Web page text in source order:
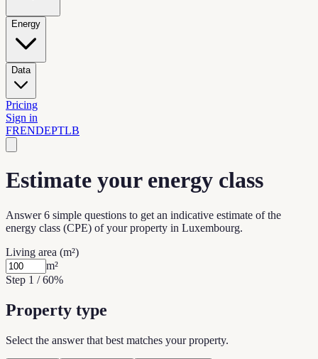
Energy
Data
Pricing
Sign in
FRENDEPTLB
Estimate your energy class
Answer 6 simple questions to get an indicative estimate of the
energy class (CPE) of your property in Luxembourg.
Living area (m²)
m²
Step 1 / 60%
Property type
Select the answer that best matches your property.